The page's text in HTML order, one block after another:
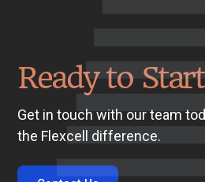
Ready to
Get in touch with our team
the Flexcell difference.